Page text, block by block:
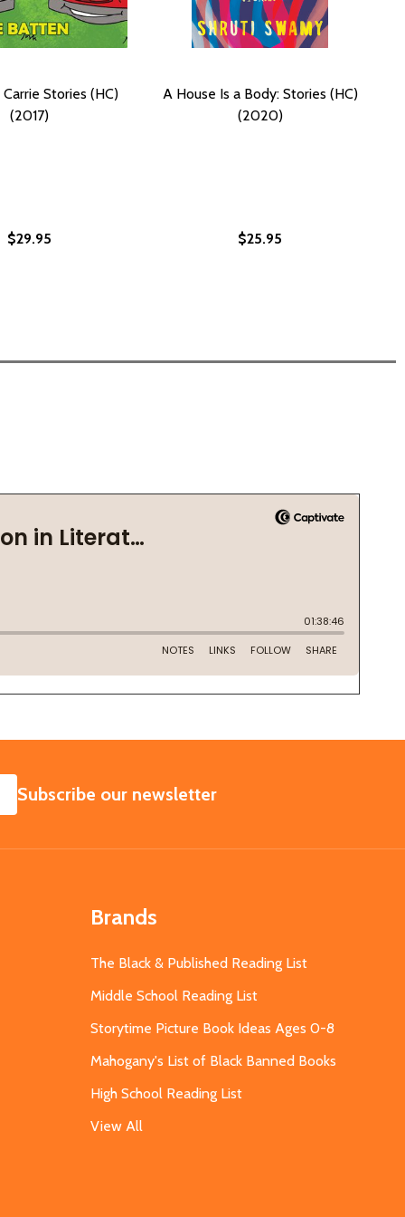
Stories (HC)
(2017)
$29.95
A House Is a Body: Stories (HC)
(2020)
$25.95
SUBSCRIBE
Subscribe our newsletter
Brands
The Black & Published Reading List
Middle School Reading List
Storytime Picture Book Ideas Ages 0-8
Mahogany's List of Black Banned Books
High School Reading List
View All